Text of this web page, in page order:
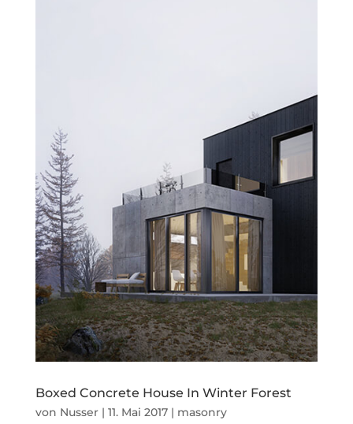
Boxed Concrete House In Winter Forest
von Nusser| 11. Mai 2017| masonry